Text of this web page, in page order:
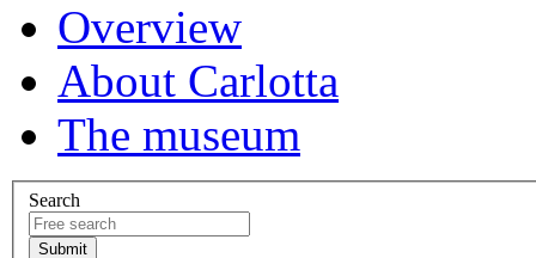
Overview
About Carlotta
The museum
Search